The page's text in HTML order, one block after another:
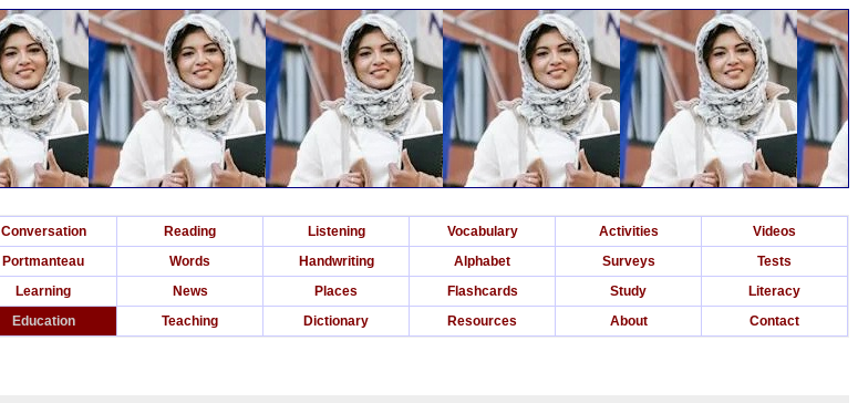
Conversation Reading Listening Vocabulary Activities
Videos
Portmanteau Words Handwriting Alphabet Surveys
Tests
Learning News Places Flashcards Study
Literacy
Education Teaching Dictionary Resources About Contact